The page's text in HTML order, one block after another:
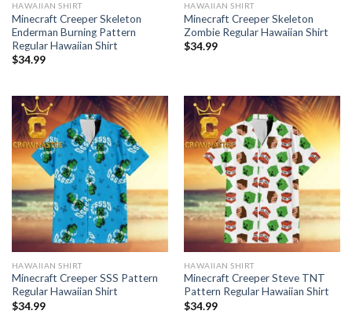
HAWAIIAN SHIRT
Minecraft Creeper Skeleton
Enderman Burning Pattern
Regular Hawaiian Shirt
$34.99
HAWAIIAN SHIRT
Minecraft Creeper Skeleton
Zombie Regular Hawaiian Shirt
$34.99
HAWAIIAN SHIRT
Minecraft Creeper SSS Pattern
Regular Hawaiian Shirt
$34.99
HAWAIIAN SHIRT
Minecraft Creeper Steve TNT
Pattern Regular Hawaiian Shirt
$34.99